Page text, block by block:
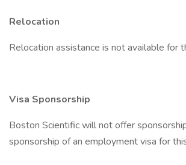
Relocation
Relocation assistance is not available for
Visa Sponsorship
Boston Scientific will not offer
sponsorship of an employment visa for